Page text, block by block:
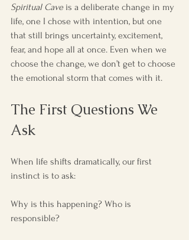
Spiritual Cave is a deliberate change in my
life, one I chose with intention, but one
that still brings uncertainty, excitement,
fear, and hope all at once. Even when we
choose the change, we don’t get to choose
the emotional storm that comes with it.
The First Questions We
Ask
When life shifts dramatically, our first
instinct is to ask:
Why is this happening? Who is
responsible?